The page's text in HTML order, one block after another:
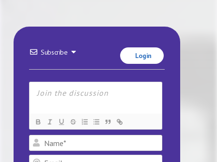
Subscribe Login